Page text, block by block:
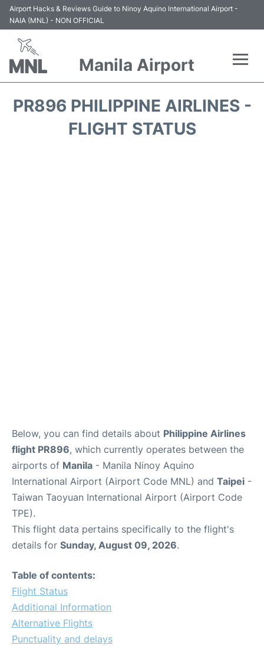
Airport Hacks & Reviews Guide to Ninoy Aquino International Airport -
NAIA (MNL) - NON OFFICIAL
Manila Airport
PR896 PHILIPPINE AIRLINES -
FLIGHT STATUS
Below, you can find details about Philippine Airlines
flight PR896, which currently operates between the
airports of Manila - Manila Ninoy Aquino
International Airport (Airport Code MNL) and Taipei -
Taiwan Taoyuan International Airport (Airport Code
TPE).
This flight data pertains specifically to the flight's
details for Sunday, August 09, 2026.
Table of contents:
Flight Status
Additional Information
Alternative Flights
Punctuality and delays